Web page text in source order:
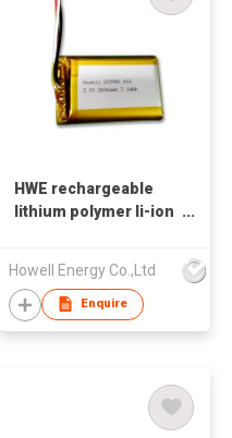
HWE rechargeable
lithium polymer li-ion
103450 lipo battery
Howell Energy Co.,Ltd
Enquire